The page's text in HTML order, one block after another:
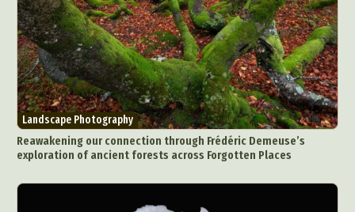
Landscape Photography
Reawakening our connection through Frédéric Demeuse’s
exploration of ancient forests across Forgotten Places